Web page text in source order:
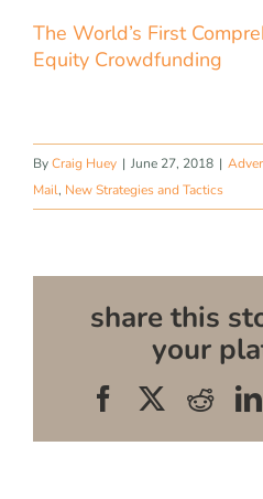
The World’s First
Equity Crowdfunding
ByCraig Huey | June 27, 2018 |
Mail, New Strategies and Tactics
share this
your
Facebook